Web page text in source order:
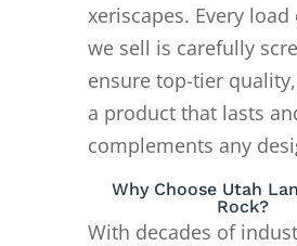
xeriscapes. Every load
we sell is carefully
ensure top-tier
a product that lasts
complements any
Why Choose Utah
Rock?
With decades of